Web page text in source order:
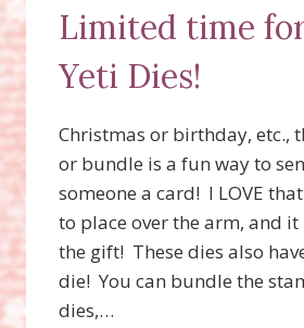
Limited time
Yeti Dies!
Christmas or birthday, etc.,
or bundle is a fun way to
someone a card! I LOVE
to place over the arm, and
the gift! These dies also
die! You can bundle the
dies,…